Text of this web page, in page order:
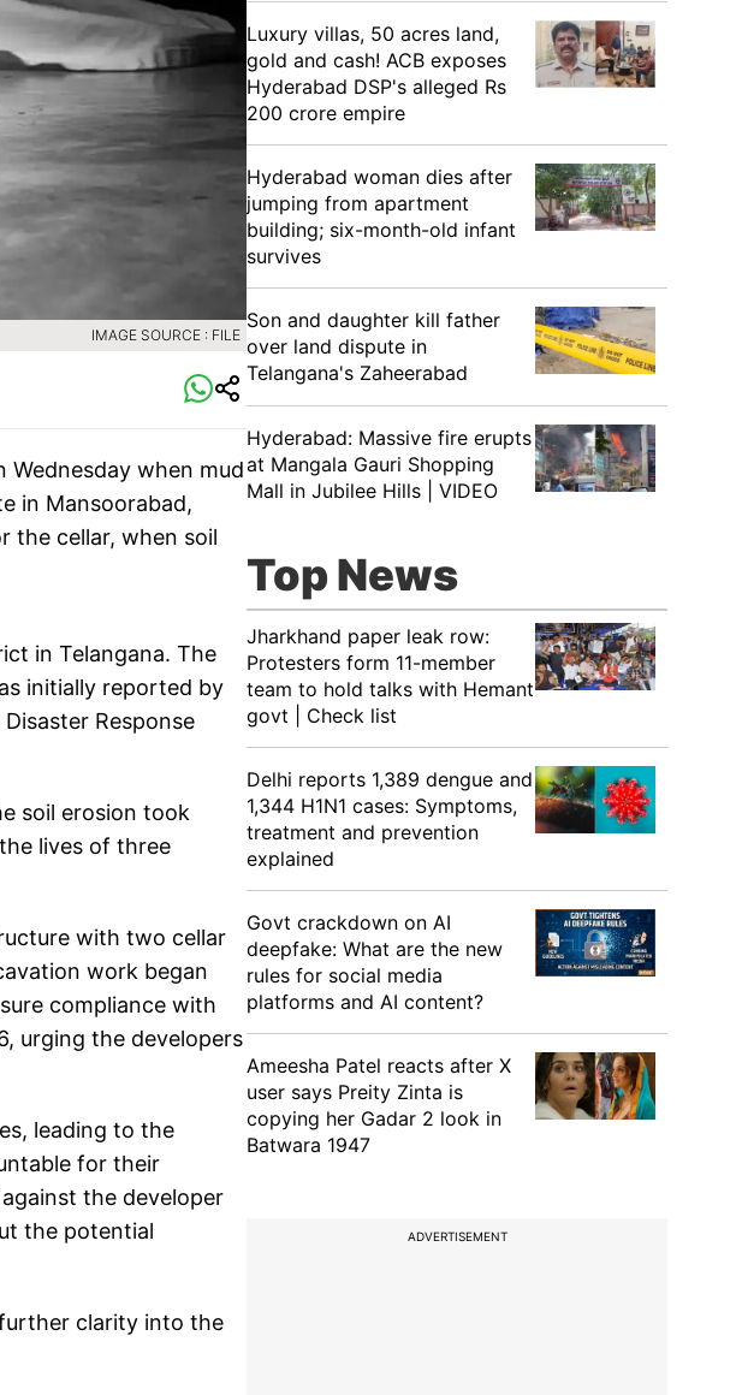
IMAGE SOURCE : FILE
when mud
in Mansoorabad,
the cellar, when soil
in Telangana. The
initially reported by
Response
soil erosion took
lives of three
with two cellar
work began
compliance with
urging the developers
leading to the
for their
the developer
the potential
clarity into the
Luxury villas, 50 acres land,
gold and cash! ACB exposes
Hyderabad DSP's alleged Rs
200 crore empire
Hyderabad woman dies after
jumping from apartment
building; six-month-old infant
survives
Son and daughter kill father
over land dispute in
Telangana's Zaheerabad
Hyderabad: Massive fire erupts
at Mangala Gauri Shopping
Mall in Jubilee Hills | VIDEO
Top News
Jharkhand paper leak row:
Protesters form 11-member
team to hold talks with Hemant
govt | Check list
Delhi reports 1,389 dengue and
1,344 H1N1 cases: Symptoms,
treatment and prevention
explained
Govt crackdown on AI
deepfake: What are the new
rules for social media
platforms and AI content?
Ameesha Patel reacts after X
user says Preity Zinta is
copying her Gadar 2 look in
Batwara 1947
ADVERTISEMENT